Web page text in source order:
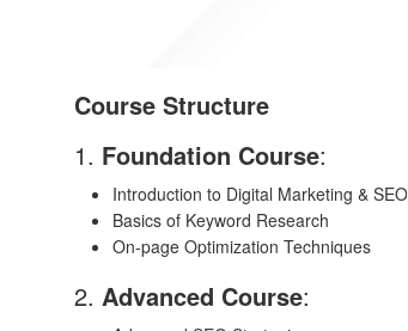
Course Structure
1. Foundation Course:
Introduction to Digital Marketing & SEO
Basics of Keyword Research
On-page Optimization Techniques
2. Advanced Course: